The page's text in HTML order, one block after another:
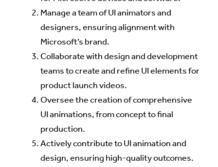
Manage a team of UI animators and
designers, ensuring alignment with
Microsoft’s brand.
Collaborate with design and development
teams to create and refine UI elements for
product launch videos.
Oversee the creation of comprehensive
UI animations, from concept to final
production.
Actively contribute to UI animation and
design, ensuring high-quality outcomes.